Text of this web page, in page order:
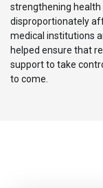
strengthening
disproportionately
medical institutions
helped ensure that
support to take
to come.